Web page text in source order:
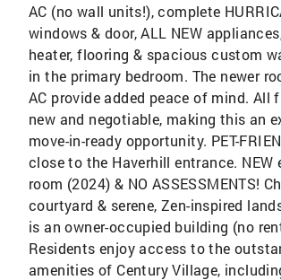
AC (no wall units!), complete
windows & door, ALL NEW
heater, flooring & spacious custom
in the primary bedroom. The newer
AC provide added peace of mind. All
new and negotiable, making this an
move-in-ready opportunity. PET-
close to the Haverhill entrance. NEW
room (2024) & NO ASSESSMENTS!
courtyard & serene, Zen-inspired
is an owner-occupied building (no
Residents enjoy access to the
amenities of Century Village,